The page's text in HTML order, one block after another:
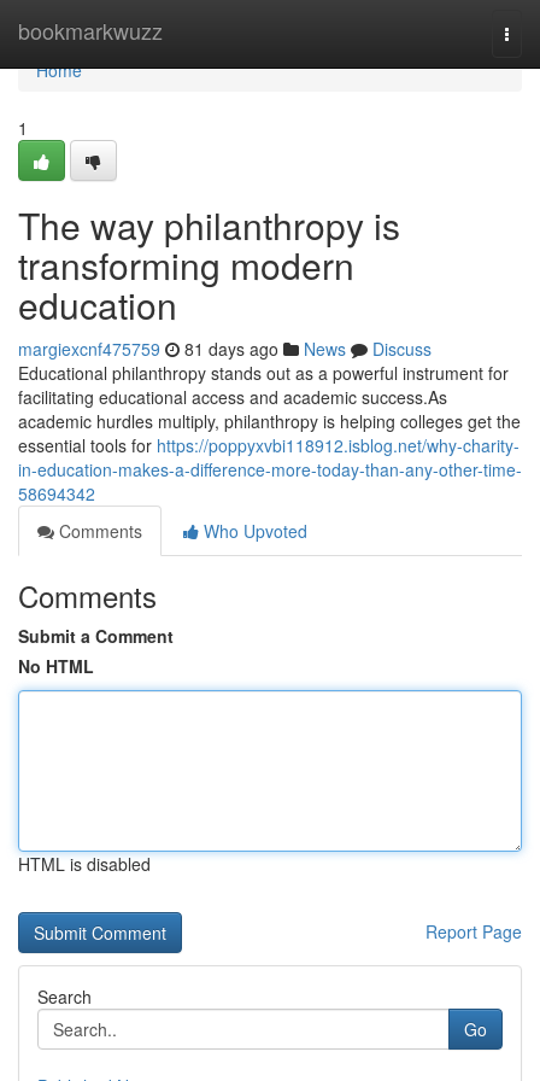
bookmarkwuzz
Home
Home
1
The way philanthropy is
transforming modern
education
margiexcnf475759 81 days ago News
Discuss
Educational philanthropy stands out as a powerful instrument for
facilitating educational access and academic success.As
academic hurdles multiply, philanthropy is helping colleges get the
essential tools for https://poppyxvbi118912.isblog.net/why-charity-
in-education-makes-a-difference-more-today-than-any-other-time-
58694342
Comments
Who Upvoted
Comments
Submit a Comment
No HTML
HTML is disabled
Report Page
Search
Go